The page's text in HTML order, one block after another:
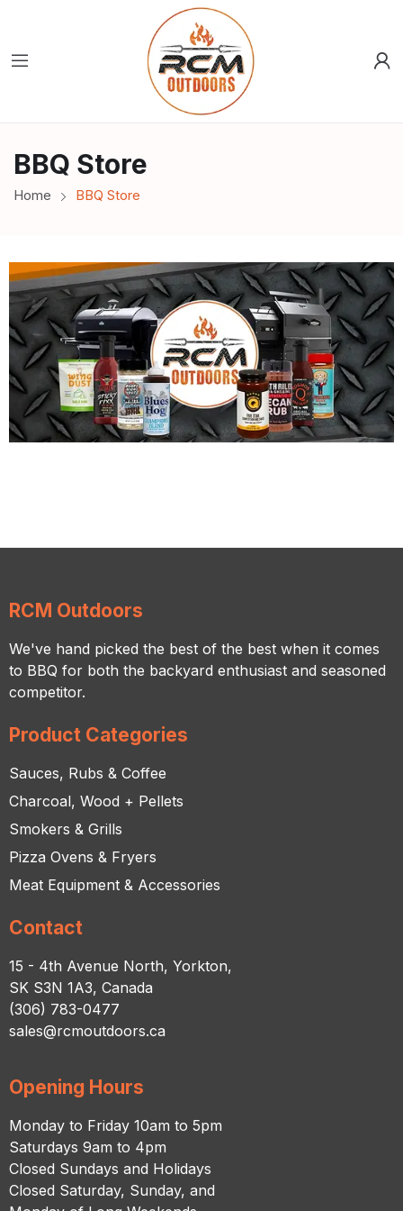
BBQ Store
Home BBQ Store
RCM Outdoors
We've hand picked the best of the best when it comes
to BBQ for both the backyard enthusiast and seasoned
competitor.
Product Categories
Sauces, Rubs & Coffee
Charcoal, Wood + Pellets
Smokers & Grills
Pizza Ovens & Fryers
Meat Equipment & Accessories
Contact
15 - 4th Avenue North, Yorkton,
SK S3N 1A3, Canada
(306) 783-0477
sales@rcmoutdoors.ca
Opening Hours
Monday to Friday 10am to 5pm
Saturdays 9am to 4pm
Closed Sundays and Holidays
Closed Saturday, Sunday, and